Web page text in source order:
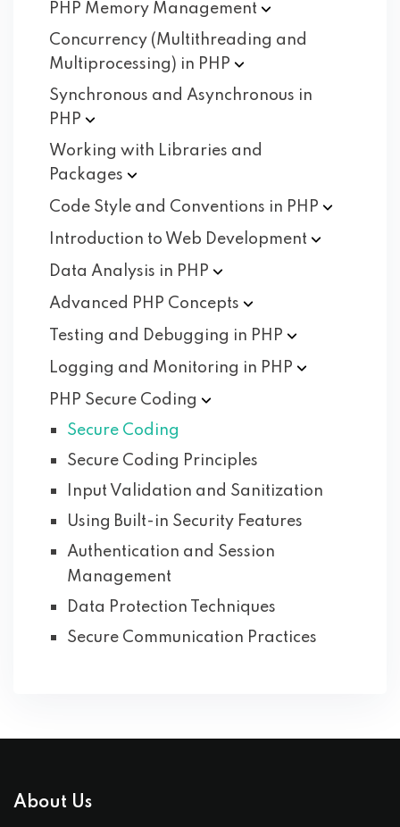
PHP Memory Management
Concurrency (Multithreading and
Multiprocessing) in PHP
Synchronous and Asynchronous in
PHP
Working with Libraries and
Packages
Code Style and Conventions in PHP
Introduction to Web Development
Data Analysis in PHP
Advanced PHP Concepts
Testing and Debugging in PHP
Logging and Monitoring in PHP
PHP Secure Coding
Secure Coding
Secure Coding Principles
Input Validation and Sanitization
Using Built-in Security Features
Authentication and Session
Management
Data Protection Techniques
Secure Communication Practices
About Us